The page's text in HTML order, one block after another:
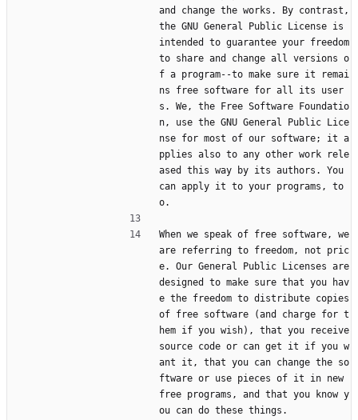
and change the works. By contrast,
the GNU General Public License is
intended to guarantee your freedom
to share and change all versions o
f a program--to make sure it remai
ns free software for all its user
s. We, the Free Software Foundatio
n, use the GNU General Public Lice
nse for most of our software; it a
pplies also to any other work rele
ased this way by its authors. You
can apply it to your programs, to
o.
When we speak of free software, we
are referring to freedom, not pric
e. Our General Public Licenses are
designed to make sure that you hav
e the freedom to distribute copies
of free software (and charge for t
hem if you wish), that you receive
source code or can get it if you w
ant it, that you can change the so
ftware or use pieces of it in new
free programs, and that you know y
ou can do these things.